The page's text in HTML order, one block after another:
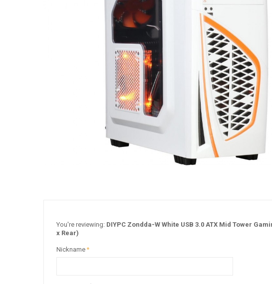
You're reviewing: DIYPC Zondda-W White USB 3.0 ATX Mid Tower
x Rear)
*
Nickname